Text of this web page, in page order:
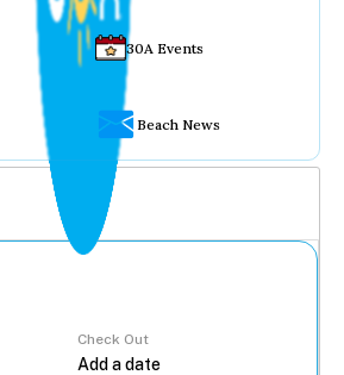
30A Events
Beach News
Check Out